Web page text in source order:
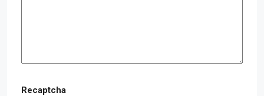
Recaptcha